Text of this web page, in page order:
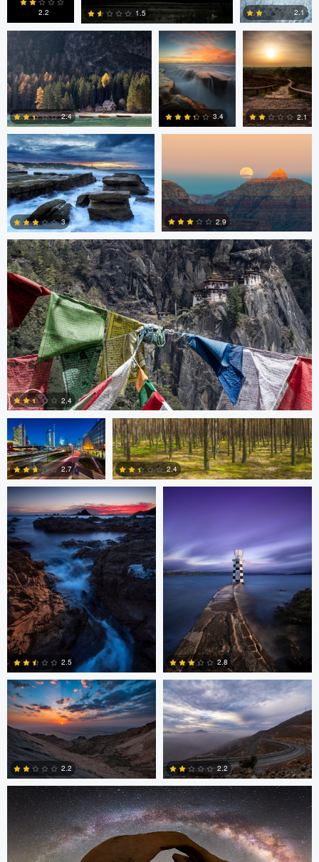
0
2.2
0
1.5
2
2.1
0
2.4
4
3.4
0
2.1
Chad Clark
3
3
Gregory DeVos
3
2.9
Nico Sou
0
2.4
Gabriele Zanon
2
2.7
Jan Kimla
4
2.4
Oliver Ward
0
2.5
Oliver Ward
0
2.8
Asam Munir
2
2.2
Asam Munir
0
2.2
Chad Downum